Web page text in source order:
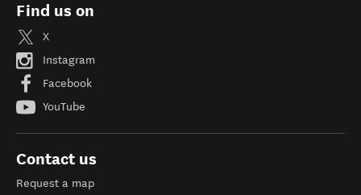
Find us on
X
Instagram
Facebook
YouTube
Contact us
Request a map